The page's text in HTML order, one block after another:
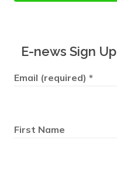
E-news Sign Up
Email (required) *
First Name